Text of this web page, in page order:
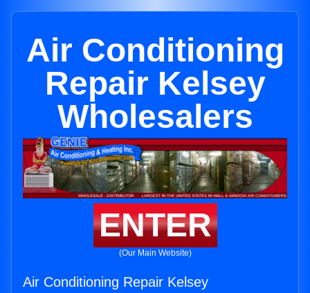
Air Conditioning
Repair Kelsey
Wholesalers
ENTER
(Our Main Website)
Air Conditioning Repair Kelsey